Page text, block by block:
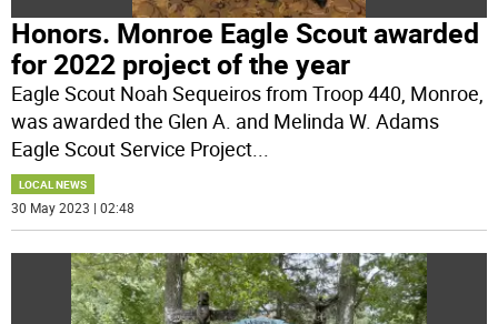
Honors. Monroe Eagle Scout awarded
for 2022 project of the year
Eagle Scout Noah Sequeiros from Troop 440, Monroe,
was awarded the Glen A. and Melinda W. Adams
Eagle Scout Service Project...
LOCAL NEWS
30 May 2023 | 02:48